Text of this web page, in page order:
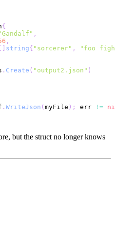
{
,
,
[ ] string{ "sorcerer" ,
"foo
. Create ( "output2.json" )
. WriteJson (myFile ) ; err !=
but the struct no longer knows